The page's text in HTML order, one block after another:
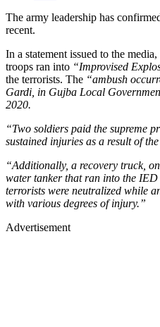
The army leadership has
recent.
In a statement issued to the
troops ran into “Improvised
the terrorists. The “ambush
Gardi, in Gujba Local
2020.
“Two soldiers paid the supreme
sustained injuries as a result of
“Additionally, a recovery truck,
water tanker that ran into the IED
terrorists were neutralized while
with various degrees of injury.”
Advertisement